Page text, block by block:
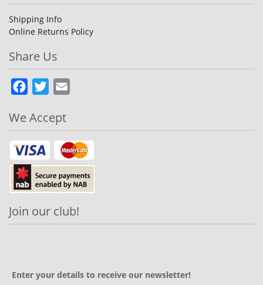
Shipping Info
Online Returns Policy
Share Us
Facebook
Twitter
We Accept
Join our club!
Enter your details to receive our newsletter!